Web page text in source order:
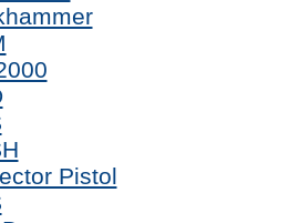
Pistol